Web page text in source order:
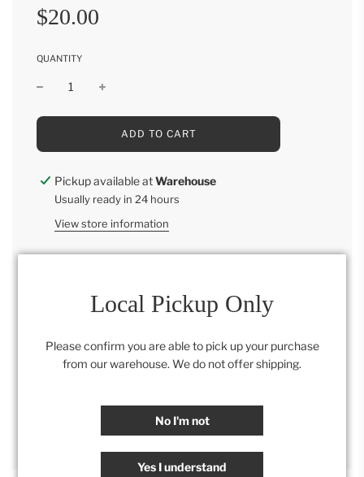
Sale
price
Regular
price
$20.00
QUANTITY
L
D
I
N
.
.
ADD TO CART
Pickup available atWarehouse
Usually ready in 24 hours
View store information
Category:All,Retail Collection,Spring Collection
Local Pickup Only
Please confirm you are able to pick up your purchase
from our warehouse. We do not offer shipping.
No I'm not
Yes I understand